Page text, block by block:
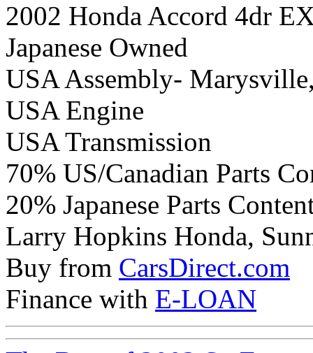
2002 Honda Accord 4dr
Japanese Owned
USA Assembly-
USA Engine
USA Transmission
70% US/Canadian Parts
20% Japanese Parts
Larry Hopkins Honda,
Buy from CarsDirect.com
Finance with E-LOAN